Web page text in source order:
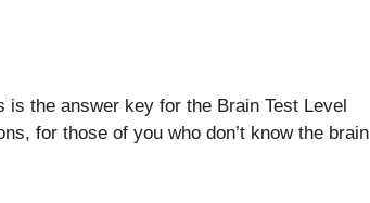
the answer key for the Brain Test Level
for those of you who don’t know the brain